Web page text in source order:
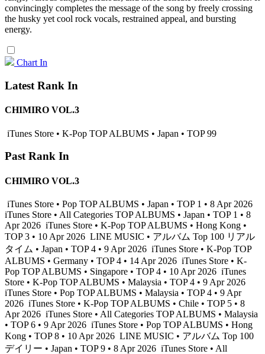
convincingly completes the message of the song by freely crossing
the husky yet cool rock vocals, restrained appeal, and bursting
energy.
Chart In
Latest Rank In
CHIMIRO VOL.3
iTunes Store • K-Pop TOP ALBUMS • Japan • TOP 99
Past Rank In
CHIMIRO VOL.3
iTunes Store • Pop TOP ALBUMS • Japan • TOP 1 • 8 Apr 2026
iTunes Store • All Categories TOP ALBUMS • Japan • TOP 1 • 8
Apr 2026 iTunes Store • K-Pop TOP ALBUMS • Hong Kong •
TOP 3 • 10 Apr 2026 LINE MUSIC • アルバム Top 100 リアル
タイム • Japan • TOP 4 • 9 Apr 2026 iTunes Store • K-Pop TOP
ALBUMS • Germany • TOP 4 • 14 Apr 2026 iTunes Store • K-
Pop TOP ALBUMS • Singapore • TOP 4 • 10 Apr 2026 iTunes
Store • K-Pop TOP ALBUMS • Malaysia • TOP 4 • 9 Apr 2026
iTunes Store • Pop TOP ALBUMS • Malaysia • TOP 4 • 9 Apr
2026 iTunes Store • K-Pop TOP ALBUMS • Chile • TOP 5 • 8
Apr 2026 iTunes Store • All Categories TOP ALBUMS • Malaysia
• TOP 6 • 9 Apr 2026 iTunes Store • Pop TOP ALBUMS • Hong
Kong • TOP 8 • 10 Apr 2026 LINE MUSIC • アルバム Top 100
デイリー • Japan • TOP 9 • 8 Apr 2026 iTunes Store • All